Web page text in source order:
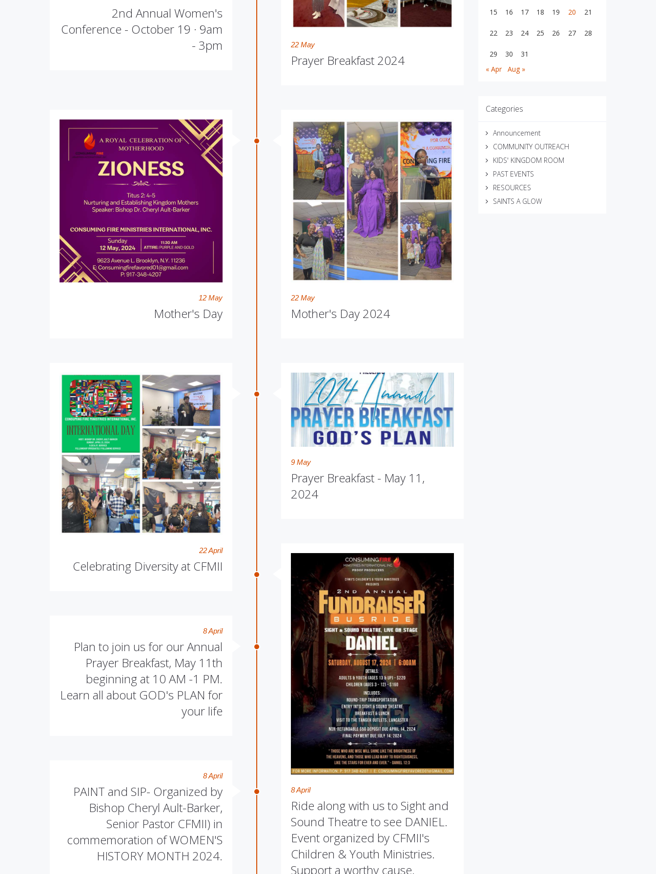
2nd Annual Women's
Conference - October 19 · 9am
- 3pm
22 May
Prayer Breakfast 2024
22 May
Mother's Day 2024
12 May
Mother's Day
9 May
Prayer Breakfast - May 11,
2024
22 April
Celebrating Diversity at CFMII
8 April
Ride along with us to Sight and
Sound Theatre to see DANIEL.
Event organized by CFMII's
Children & Youth Ministries.
Support a worthy cause.
8 April
Plan to join us for our Annual
Prayer Breakfast, May 11th
beginning at 10 AM -1 PM.
Learn all about GOD's PLAN for
your life
8 April
PAINT and SIP- Organized by
Bishop Cheryl Ault-Barker,
Senior Pastor CFMII) in
commemoration of WOMEN'S
HISTORY MONTH 2024.
15 16 17 18 19 20 21
22 23 24 25 26 27 28
29 30
31
« Apr
Aug »
Categories
Announcement
COMMUNITY OUTREACH
KIDS' KINGDOM ROOM
PAST EVENTS
RESOURCES
SAINTS A GLOW